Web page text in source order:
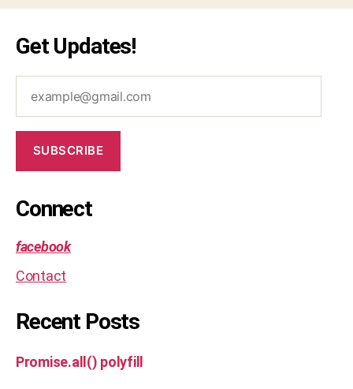
Get Updates!
SUBSCRIBE
Connect
facebook
Contact
Recent Posts
Promise.all() polyfill